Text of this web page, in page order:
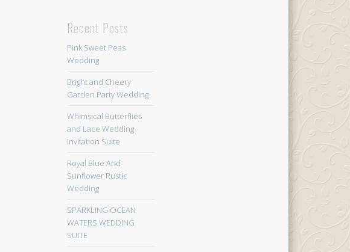
Recent Posts
Pink Sweet Peas
Wedding
Bright and Cheery
Garden Party Wedding
Whimsical Butterflies
and Lace Wedding
Invitation Suite
Royal Blue And
Sunflower Rustic
Wedding
SPARKLING OCEAN
WATERS WEDDING
SUITE